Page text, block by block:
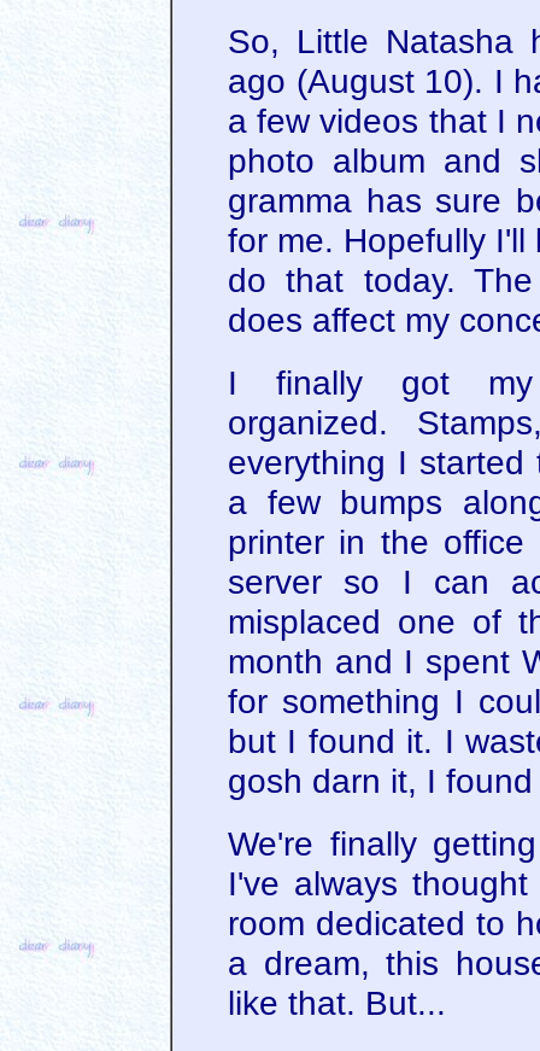
So, Little Natasha
ago (August 10). I
a few videos that I
photo album and
gramma has sure
for me. Hopefully
do that today.
does affect my
I finally got my
organized.
everything I
a few bumps
printer in the
server so I can
misplaced one of
month and I spent
for something I
but I found it. I
gosh darn it, I
We're finally
I've always
room dedicated to
a dream, this
like that. But...